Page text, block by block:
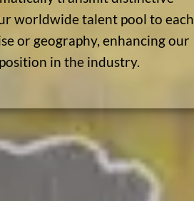
worldwide talent pool to each
or geography, enhancing our
in the industry.